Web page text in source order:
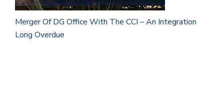
Merger Of DG Office With The CCI – An Integration
Long Overdue